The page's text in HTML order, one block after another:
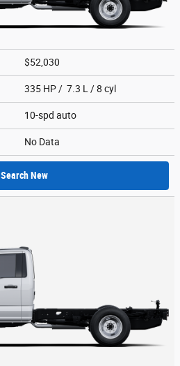
$52,030
335 HP / 7.3 L / 8 cyl
10-spd auto
No Data
Search New